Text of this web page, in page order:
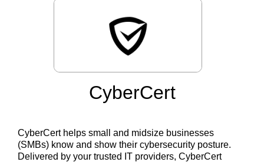
CyberCert
CyberCert helps small and midsize businesses
(SMBs) know and show their cybersecurity posture.
Delivered by your trusted IT providers, CyberCert